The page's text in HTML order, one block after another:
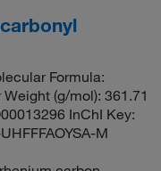
Formula:
(g/mol): 361.71
InChI Key:
M